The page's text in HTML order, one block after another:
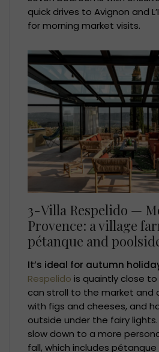
quick drives to Avignon and
for morning market visits.
3-Villa Respelido —
Provence: a village
pétanque and
It’s ideal for autumn
Respelido is quaintly close
can stroll to the market and
with figs and cheeses, and
outside under the fairy
slow down to a more
fall, which includes